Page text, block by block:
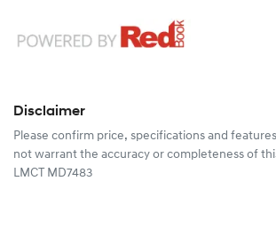
Disclaimer
Please confirm price, specifications and
not warrant the accuracy or completeness of
LMCT MD7483